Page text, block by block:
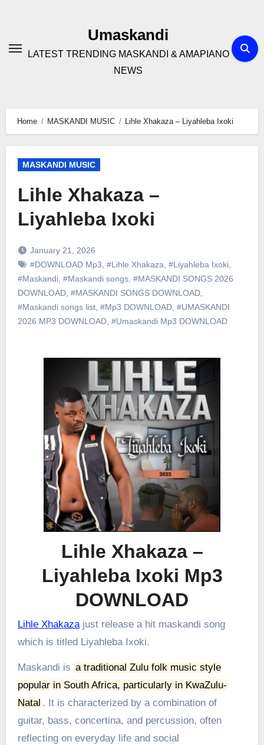
Umaskandi
LATEST TRENDING MASKANDI & AMAPIANO
NEWS
Home MASKANDI MUSIC Lihle Xhakaza – Liyahleba Ixoki
MASKANDI MUSIC
Lihle Xhakaza –
Liyahleba Ixoki
January 21, 2026
#DOWNLOAD Mp3 #Lihle Xhakaza #Liyahleba Ixoki,
#Maskandi, #Maskandi songs, #MASKANDI SONGS 2026
DOWNLOAD, #MASKANDI SONGS DOWNLOAD,
#Maskandi songs list, #Mp3 DOWNLOAD, #UMASKANDI
2026 MP3 DOWNLOAD, #Umaskandi Mp3 DOWNLOAD
Lihle Xhakaza –
Liyahleba Ixoki Mp3
DOWNLOAD
Lihle Xhakazajust release a hit maskandi song
which is titled Liyahleba Ixoki.
Maskandi is a traditional Zulu folk music style
popular in South Africa, particularly in KwaZulu-
Natal . It is characterized by a combination of
guitar, bass, concertina, and percussion, often
reflecting on everyday life and social